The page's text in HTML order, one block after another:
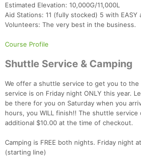
Estimated Elevation: 10,000G/11,000L
Aid Stations: 11 (fully stocked) 5 with
Volunteers: The very best in the business.
Course Profile
Shuttle Service & Camping
We offer a shuttle service to get you to
service is on Friday night ONLY this year.
be there for you on Saturday when you
hours, you WILL finish!! The shuttle service
additional $10.00 at the time of checkout.
Camping is FREE both nights. Friday night
(starting line)